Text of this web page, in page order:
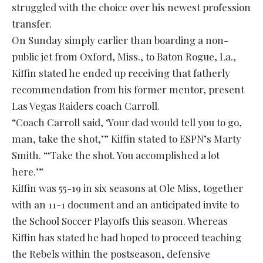
struggled with the choice over his newest profession
transfer.
On Sunday simply earlier than boarding a non-
public jet from Oxford, Miss., to Baton Rogue, La.,
Kiffin stated he ended up receiving that fatherly
recommendation from his former mentor, present
Las Vegas Raiders coach Carroll.
“Coach Carroll said, ‘Your dad would tell you to go,
man, take the shot,’” Kiffin stated to ESPN’s Marty
Smith. “‘Take the shot. You accomplished a lot
here.’”
Kiffin was 55-19 in six seasons at Ole Miss, together
with an 11-1 document and an anticipated invite to
the School Soccer Playoffs this season. Whereas
Kiffin has stated he had hoped to proceed teaching
the Rebels within the postseason, defensive